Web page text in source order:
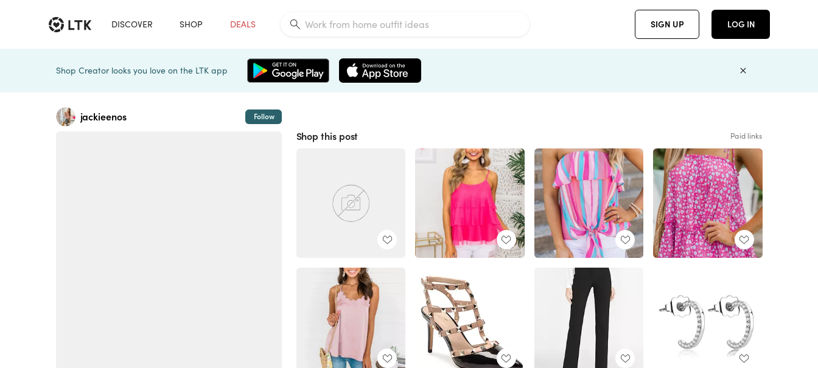
DISCOVER SHOP DEALS SIGN UP LOG IN
Shop Creator looks you love on the LTK app
jackieenos Follow
Shop this post Paid links